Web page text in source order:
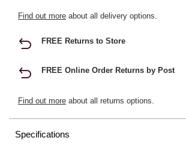
Find out more about all delivery options.
FREE Returns to Store
FREE Online Order Returns by Post
Find out more about all returns options.
Specifications